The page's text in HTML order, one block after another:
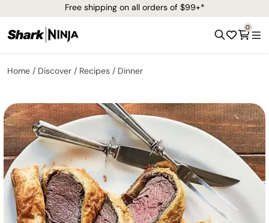
Free shipping on all orders of $99+*
0
Home Discover Recipes Dinner